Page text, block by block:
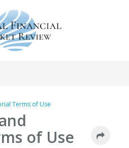
Terms of Use
of Use